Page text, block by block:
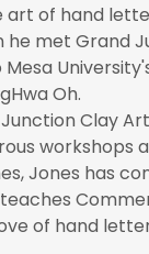
art of hand
he met Grand
Oh.
Clay
workshops
Jones has
of hand